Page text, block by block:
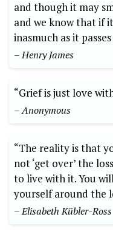
and though it may
and we know that if
inasmuch as it
– Henry James
“Grief is just love
– Anonymous
“The reality is that
not ‘get over’ the
to live with it. You
yourself around the
– Elisabeth Kübler-Ross